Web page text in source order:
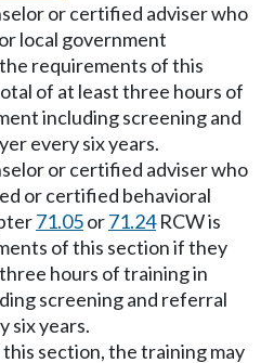
or certified adviser who
local government
requirements of this
of at least three hours of
including screening and
every six years.
or certified adviser who
or certified behavioral
71.05or71.24RCW is
of this section if they
hours of training in
screening and referral
six years.
section, the training may